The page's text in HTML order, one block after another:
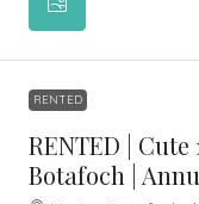
RENTED
RENTED |
Botafoch |